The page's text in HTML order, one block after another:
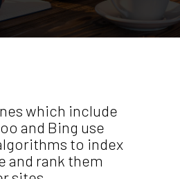
which include
and Bing use
to index
and rank them